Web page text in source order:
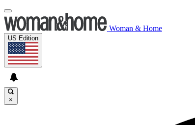
Woman & Home
US Edition
×